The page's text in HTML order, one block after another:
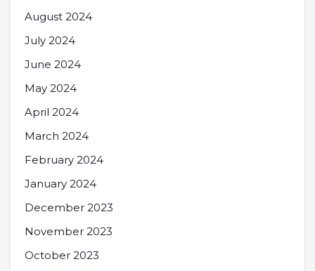
August 2024
July 2024
June 2024
May 2024
April 2024
March 2024
February 2024
January 2024
December 2023
November 2023
October 2023